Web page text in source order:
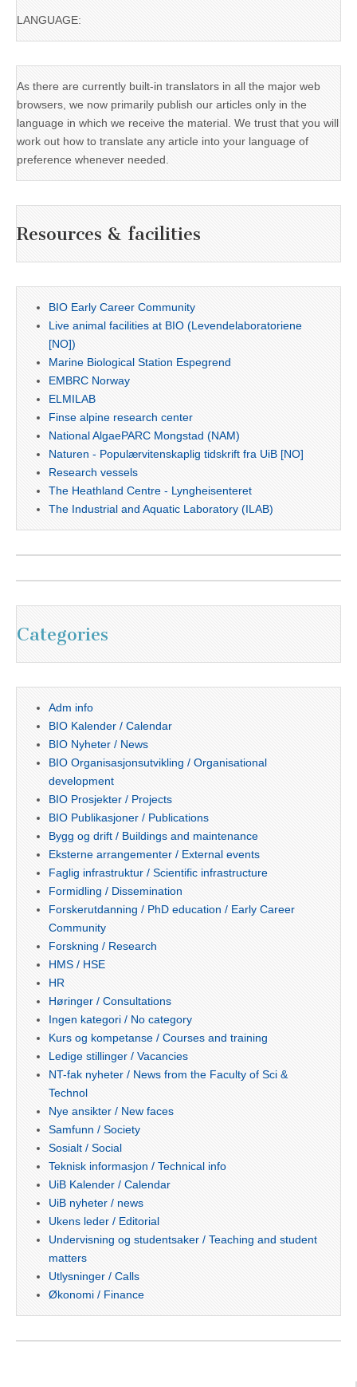
LANGUAGE:
As there are currently built-in translators in all the major web
browsers, we now primarily publish our articles only in the
language in which we receive the material. We trust that you will
work out how to translate any article into your language of
preference whenever needed.
Resources & facilities
BIO Early Career Community
Live animal facilities at BIO (Levendelaboratoriene
[NO])
Marine Biological Station Espegrend
EMBRC Norway
ELMILAB
Finse alpine research center
National AlgaePARC Mongstad (NAM)
Naturen - Populærvitenskaplig tidskrift fra UiB [NO]
Research vessels
The Heathland Centre - Lyngheisenteret
The Industrial and Aquatic Laboratory (ILAB)
Categories
Adm info
BIO Kalender / Calendar
BIO Nyheter / News
BIO Organisasjonsutvikling / Organisational
development
BIO Prosjekter / Projects
BIO Publikasjoner / Publications
Bygg og drift / Buildings and maintenance
Eksterne arrangementer / External events
Faglig infrastruktur / Scientific infrastructure
Formidling / Dissemination
Forskerutdanning / PhD education / Early Career
Community
Forskning / Research
HMS / HSE
HR
Høringer / Consultations
Ingen kategori / No category
Kurs og kompetanse / Courses and training
Ledige stillinger / Vacancies
NT-fak nyheter / News from the Faculty of Sci &
Technol
Nye ansikter / New faces
Samfunn / Society
Sosialt / Social
Teknisk informasjon / Technical info
UiB Kalender / Calendar
UiB nyheter / news
Ukens leder / Editorial
Undervisning og studentsaker / Teaching and student
matters
Utlysninger / Calls
Økonomi / Finance